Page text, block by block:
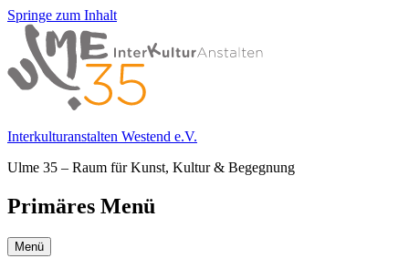
Springe zum Inhalt
Interkulturanstalten Westend e.V.
Ulme 35 – Raum für Kunst, Kultur & Begegnung
Primäres Menü
Menü